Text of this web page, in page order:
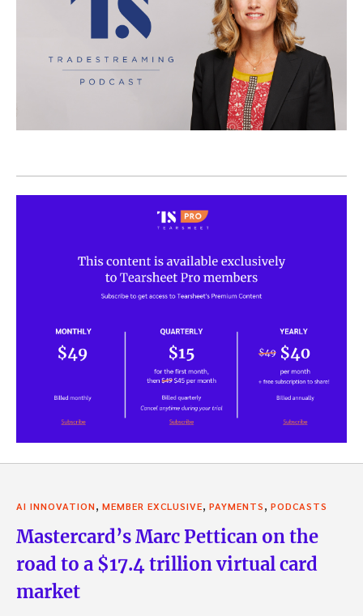
AI INNOVATION MEMBER EXCLUSIVE PAYMENTS PODCASTS
Mastercard’s Marc Pettican on the
road to a $17.4 trillion virtual card
market